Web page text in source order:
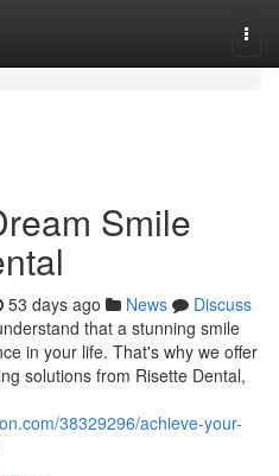
Smile
53 days ago News
Discuss
that a stunning smile
in your life. That's why we offer
solutions from Risette Dental,
38329296/achieve-your-